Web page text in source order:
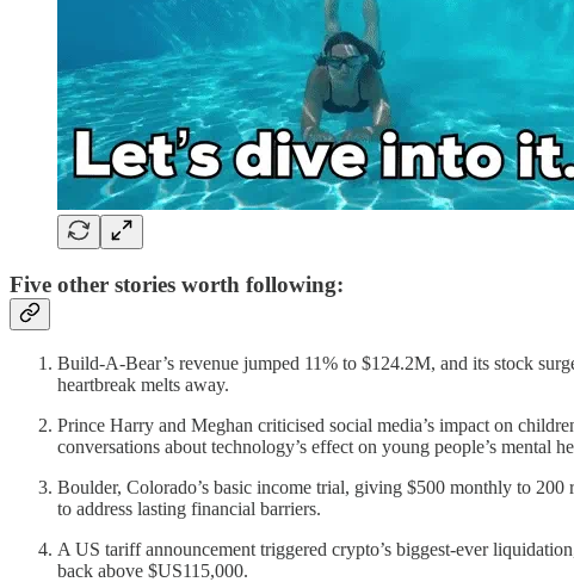
Five other stories worth following:
Build-A-Bear’s revenue jumped 11% to $124.2M, and its stock
heartbreak melts away.
Prince Harry and Meghan criticised social media’s impact on
conversations about technology’s effect on young people’s mental
Boulder, Colorado’s basic income trial, giving $500 monthly to 200
to address lasting financial barriers.
A US tariff announcement triggered crypto’s biggest-ever
back above $US115,000.